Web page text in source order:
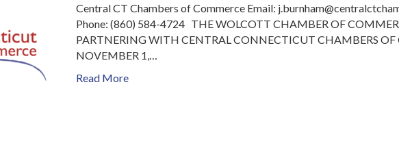
Central CT Chambers of Commerce Email:
Phone: (860) 584-4724 THE WOLCOTT CHAMBER OF
PARTNERING WITH CENTRAL CONNECTICUT CHAMBERS
NOVEMBER 1,…
Read More